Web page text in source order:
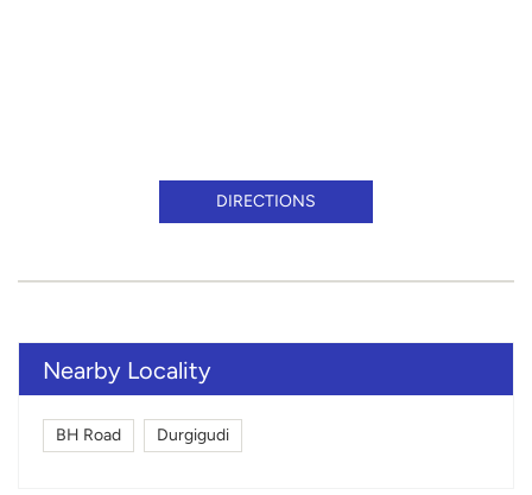
DIRECTIONS
Nearby Locality
BH Road Durgigudi